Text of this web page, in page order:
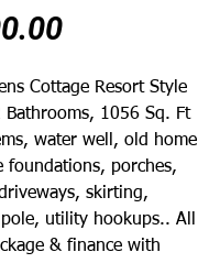
Price
Cottage Resort Style
Bathrooms, 1056 Sq. Ft
water well, old home
foundations, porches,
skirting,
utility hookups.. All
& finance with